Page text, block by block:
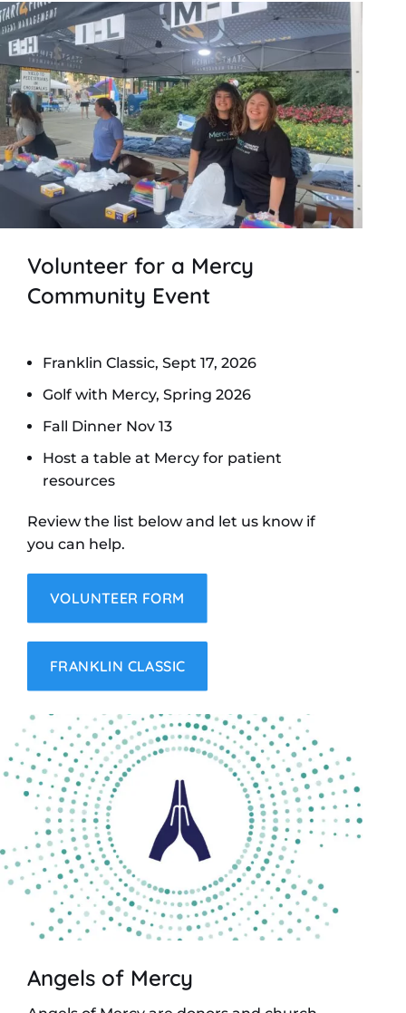
Volunteer for a Mercy
Community Event
Franklin Classic, Sept 17, 2026
Golf with Mercy, Spring 2026
Fall Dinner Nov 13
Host a table at Mercy for patient
resources
Review the list below and let us know if
you can help.
VOLUNTEER FORM
FRANKLIN CLASSIC
Angels of Mercy